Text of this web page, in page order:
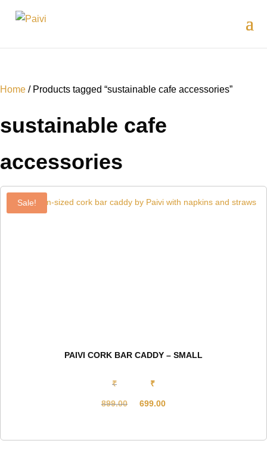
Home / Products tagged “sustainable cafe accessories”
sustainable cafe
accessories
Sale!
PAIVI CORK BAR CADDY – SMALL
₹
899.00
₹
699.00